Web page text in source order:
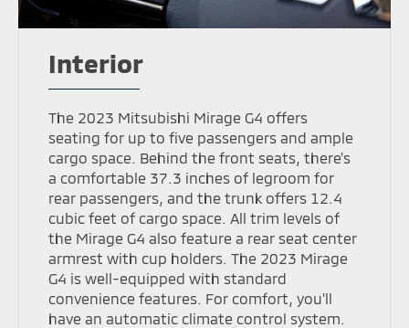
Interior
The 2023 Mitsubishi Mirage G4 offers
seating for up to five passengers and ample
cargo space. Behind the front seats, there's
a comfortable 37.3 inches of legroom for
rear passengers, and the trunk offers 12.4
cubic feet of cargo space. All trim levels of
the Mirage G4 also feature a rear seat center
armrest with cup holders. The 2023 Mirage
G4 is well-equipped with standard
convenience features. For comfort, you'll
have an automatic climate control system.